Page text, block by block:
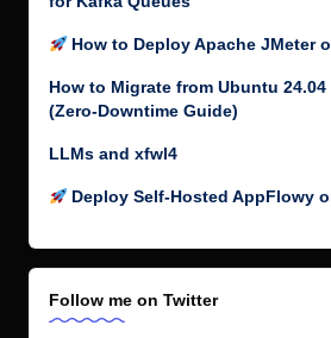
How to Deploy Apache JMeter
How to Migrate from Ubuntu
(Zero-Downtime Guide)
LLMs and xfwl4
Deploy Self-Hosted AppFlowy
Follow me on Twitter